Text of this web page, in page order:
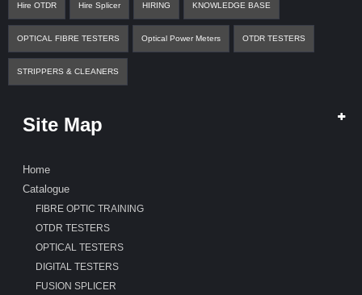
O
N
T
A
C
T
Hire OTDR Hire Splicer HIRING KNOWLEDGE BASE
OPTICAL FIBRE TESTERS Optical Power Meters OTDR TESTERS
STRIPPERS & CLEANERS
Site Map
Home
Catalogue
FIBRE OPTIC TRAINING
OTDR TESTERS
OPTICAL TESTERS
DIGITAL TESTERS
FUSION SPLICER